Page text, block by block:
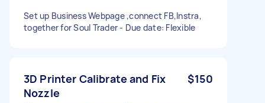
Set up Business Webpage ,connect FB,Instra,
together for Soul Trader - Due date: Flexible
3D Printer Calibrate and Fix
Nozzle
$150